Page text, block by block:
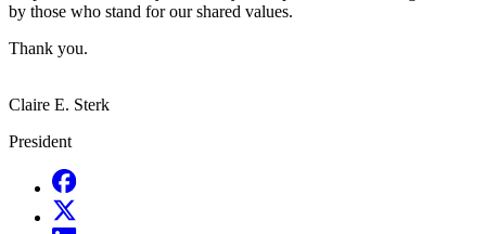
by those who stand for our shared values.
Thank you.
Claire E. Sterk
President